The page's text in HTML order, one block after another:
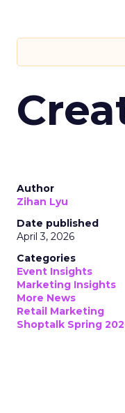
Author
Zihan Lyu
Date published
April 3, 2026
Categories
Event Insights
Marketing Insights
More News
Retail Marketing
Shoptalk Spring